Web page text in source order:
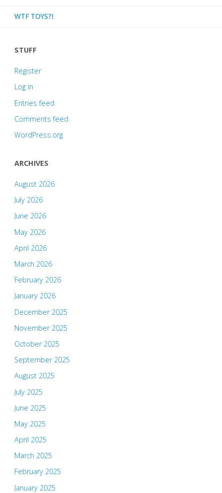
WTF TOYS?!
STUFF
Register
Log in
Entries feed
Comments feed
WordPress.org
ARCHIVES
August 2026
July 2026
June 2026
May 2026
April 2026
March 2026
February 2026
January 2026
December 2025
November 2025
October 2025
September 2025
August 2025
July 2025
June 2025
May 2025
April 2025
March 2025
February 2025
January 2025